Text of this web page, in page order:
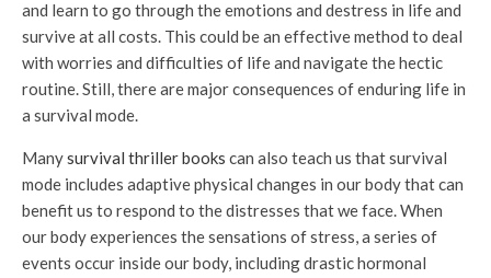
and learn to go through the emotions and destress in life and
survive at all costs. This could be an effective method to deal
with worries and difficulties of life and navigate the hectic
routine. Still, there are major consequences of enduring life in
a survival mode.
Manysurvival thriller books can also teach us that survival
mode includes adaptive physical changes in our body that can
benefit us to respond to the distresses that we face. When
our body experiences the sensations of stress, a series of
events occur inside our body, including drastic hormonal